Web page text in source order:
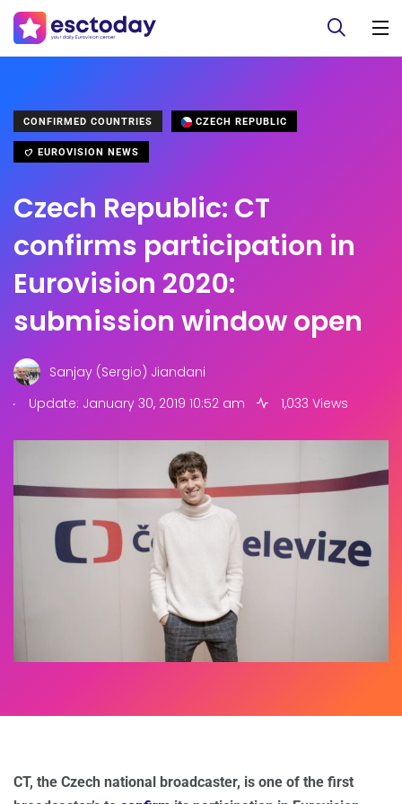
CONFIRMED COUNTRIES CZECH REPUBLIC
EUROVISION NEWS
Czech Republic: CT
confirms participation in
Eurovision 2020:
submission window open
Sanjay (Sergio) Jiandani
.
Update: January 30, 2019 10:52 am 1,033 Views
CT, the Czech national broadcaster, is one of the first